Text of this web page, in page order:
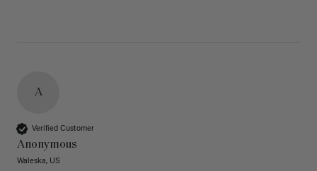
A
Verified Customer
Anonymous
Waleska, US